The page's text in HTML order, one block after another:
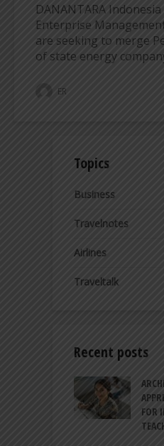
DANANTARA
Enterprise
are seeking to merge
of state energy
ER
Topics
Business
Travelnotes
Airlines
Traveltalk
Recent posts
FOR